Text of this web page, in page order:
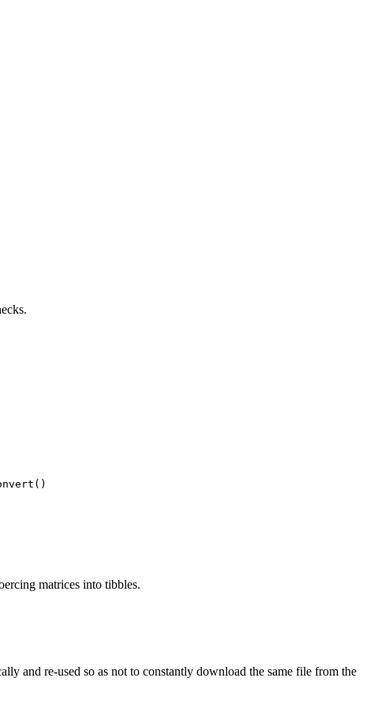
matrices into tibbles.
and re-used so as not to constantly download the same file from the